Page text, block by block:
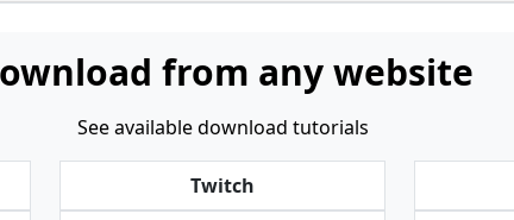
from any website
See available download tutorials
Twitch